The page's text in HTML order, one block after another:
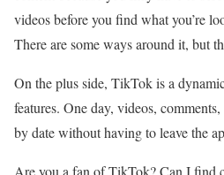
videos before you find what you’re
There are some ways around it, but
On the plus side, TikTok is a
features. One day, videos,
by date without having to leave the
Are you a fan of TikTok? Can I find